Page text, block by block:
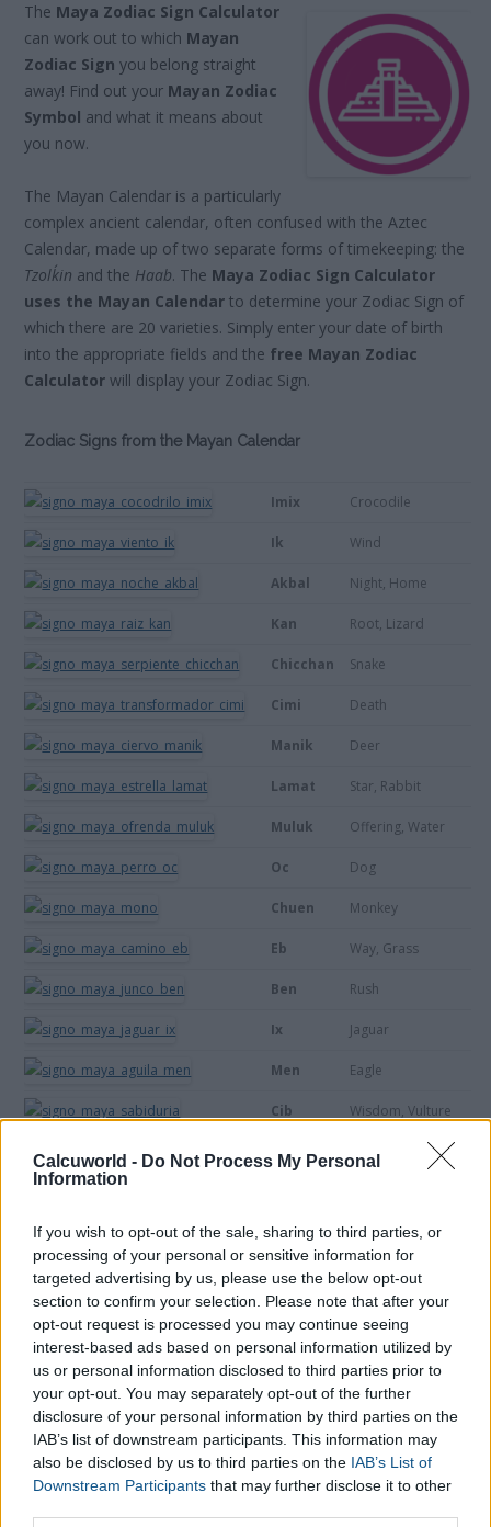
Calcuworld - Do Not Process My Personal
Information
If you wish to opt-out of the sale, sharing to third parties, or
processing of your personal or sensitive information for
targeted advertising by us, please use the below opt-out
section to confirm your selection. Please note that after your
opt-out request is processed you may continue seeing
interest-based ads based on personal information utilized by
us or personal information disclosed to third parties prior to
your opt-out. You may separately opt-out of the further
disclosure of your personal information by third parties on the
IAB’s list of downstream participants. This information may
also be disclosed by us to third parties on the IAB’s List of
Downstream Participants that may further disclose it to other
The Maya Zodiac Sign Calculator
can work out to which Mayan
Zodiac Sign you belong straight
away! Find out your Mayan Zodiac
Symbol and what it means about
you now.
The Mayan Calendar is a particularly
complex ancient calendar, often confused with the Aztec
Calendar, made up of two separate forms of timekeeping: the
Tzolk´in and the Haab. The Maya Zodiac Sign Calculator
uses the Mayan Calendar to determine your Zodiac Sign of
which there are 20 varieties. Simply enter your date of birth
into the appropriate fields and the free Mayan Zodiac
Calculator will display your Zodiac Sign.
Zodiac Signs from the Mayan Calendar
Imix Crocodile
Ik Wind
Akbal Night, Home
Kan Root, Lizard
Chicchan Snake
Cimi Death
Manik Deer
Lamat Star, Rabbit
Muluk Offering, Water
Oc Dog
Chuen Monkey
Eb Way, Grass
Ben Rush
Ix Jaguar
Men Eagle
Cib Wisdom, Vulture
Caban Land
Cauac Storm
Ahau Sun, flower